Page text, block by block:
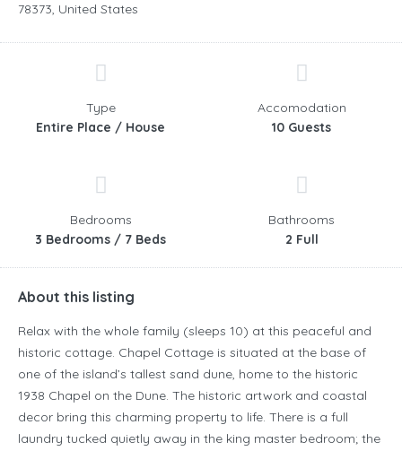
78373, United States
Type
Entire Place / House
Accomodation
10 Guests
Bedrooms
3 Bedrooms / 7 Beds
Bathrooms
2 Full
About this listing
Relax with the whole family (sleeps 10) at this peaceful and
historic cottage. Chapel Cottage is situated at the base of
one of the island’s tallest sand dune, home to the historic
1938 Chapel on the Dune. The historic artwork and coastal
decor bring this charming property to life. There is a full
laundry tucked quietly away in the king master bedroom; the